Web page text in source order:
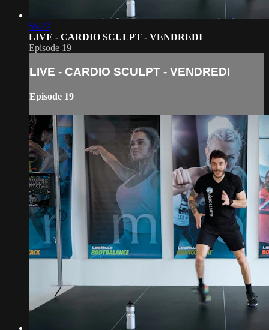
55:27
LIVE - CARDIO SCULPT - VENDREDI
Episode 19
LIVE - CARDIO SCULPT - VENDREDI
Episode 19